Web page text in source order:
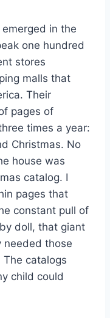
in the
one hundred
stores
malls that
Their
pages of
times a year:
Christmas. No
house was
catalog. I
pages that
constant pull of
doll, that giant
needed those
catalogs
child could